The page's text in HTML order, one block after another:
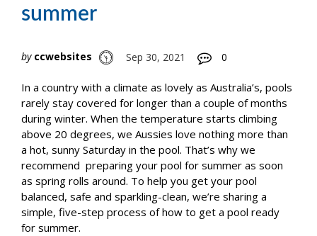
summer
by ccwebsites Sep 30, 2021 0
In a country with a climate as lovely as Australia’s, pools
rarely stay covered for longer than a couple of months
during winter. When the temperature starts climbing
above 20 degrees, we Aussies love nothing more than
a hot, sunny Saturday in the pool. That’s why we
recommend preparing your pool for summer as soon
as spring rolls around. To help you get your pool
balanced, safe and sparkling-clean, we’re sharing a
simple, five-step process of how to get a pool ready
for summer.